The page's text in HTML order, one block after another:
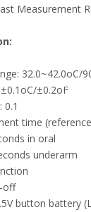
Measurement
:
32.0~42.0oC/
±0.2oF
0.1
time
in oral
underarm
off
button battery